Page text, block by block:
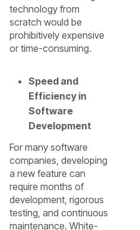
technology from
scratch would be
prohibitively expensive
or time-consuming.
Speed and
Efficiency in
Software
Development
For many software
companies, developing
a new feature can
require months of
development, rigorous
testing, and continuous
maintenance. White-